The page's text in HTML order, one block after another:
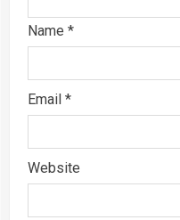
Name *
Email *
Website